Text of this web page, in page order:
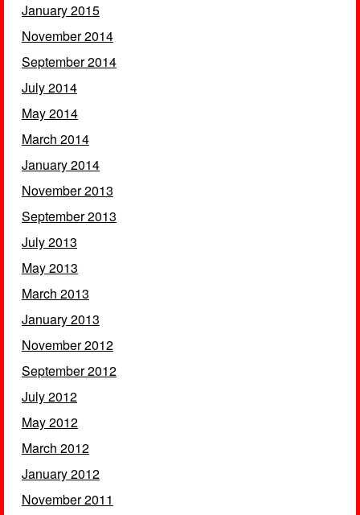
January 2015
November 2014
September 2014
July 2014
May 2014
March 2014
January 2014
November 2013
September 2013
July 2013
May 2013
March 2013
January 2013
November 2012
September 2012
July 2012
May 2012
March 2012
January 2012
November 2011